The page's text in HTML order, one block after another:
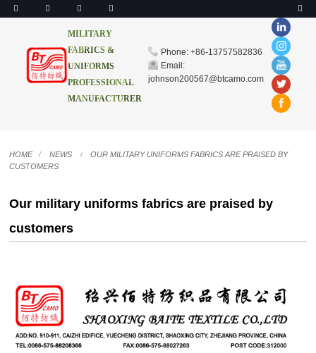
MILITARY
FABRICS &
UNIFORMS
PROFESSIONAL
MANUFACTURER
Phone: +86-13757582836
Email:
johnson200567@btcamo.com
HOME NEWS
OUR MILITARY UNIFORMS FABRICS ARE PRAISED BY
CUSTOMERS
Our military uniforms fabrics are praised by
customers